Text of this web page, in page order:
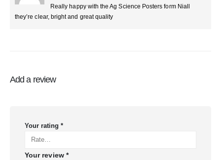
Really happy with the Ag Science Posters form Niall
they’re clear, bright and great quality
Add a review
Your rating *
Your review *